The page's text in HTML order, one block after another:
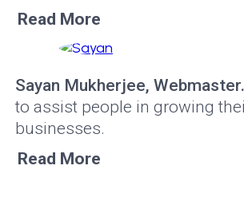
Read More
Sayan Mukherjee, Webmaster.
to assist people in growing
businesses.
Read More